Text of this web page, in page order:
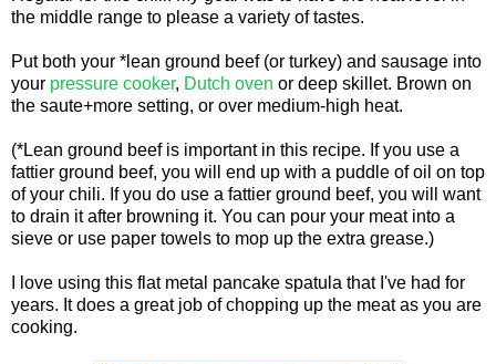
the middle range to please a variety of tastes.
Put both your *lean ground beef (or turkey) and sausage into
your pressure cooker, Dutch oven or deep skillet. Brown on
the saute+more setting, or over medium-high heat.
(*Lean ground beef is important in this recipe. If you use a
fattier ground beef, you will end up with a puddle of oil on top
of your chili. If you do use a fattier ground beef, you will want
to drain it after browning it. You can pour your meat into a
sieve or use paper towels to mop up the extra grease.)
I love using this flat metal pancake spatula that I've had for
years. It does a great job of chopping up the meat as you are
cooking.